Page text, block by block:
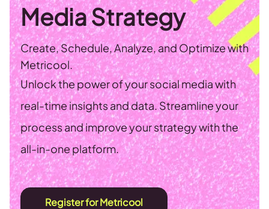
Media Strategy
Create, Schedule, Analyze, and Optimize with
Metricool.
Unlock the power of your social media with
real-time insights and data. Streamline your
process and improve your strategy with the
all-in-one platform.
Register for Metricool